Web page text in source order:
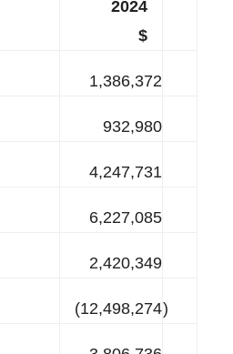
2024
$
1,386,372
932,980
4,247,731
6,227,085
2,420,349
(12,498,274)